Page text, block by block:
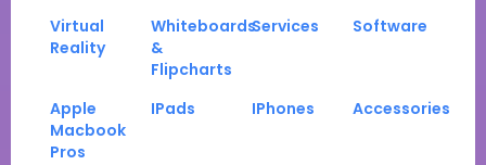
Virtual
Reality
Whiteboards
&
Flipcharts
Services Software
Apple
Macbook
Pros
IPads IPhones Accessories